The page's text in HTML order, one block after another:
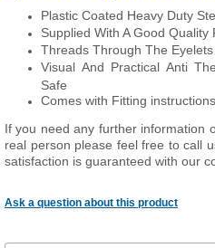
Plastic Coated Heavy Duty
Supplied With A Good Quality
Threads Through The
Visual And Practical Anti
Safe
Comes with Fitting instructions
If you need any further information
real person please feel free to call
satisfaction is guaranteed with our
Ask a question about this product